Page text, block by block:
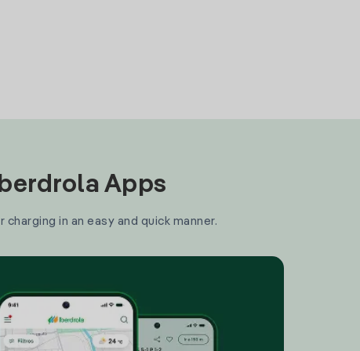
Apps
in an easy and quick manner.